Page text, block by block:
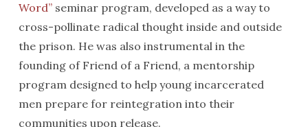
Word”seminar program, developed as a way to
cross-pollinate radical thought inside and outside
the prison. He was also instrumental in the
founding of Friend of a Friend, a mentorship
program designed to help young incarcerated
men prepare for reintegration into their
communities upon release.